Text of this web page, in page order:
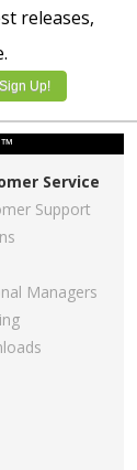
releases,
™
Service
Support
Managers